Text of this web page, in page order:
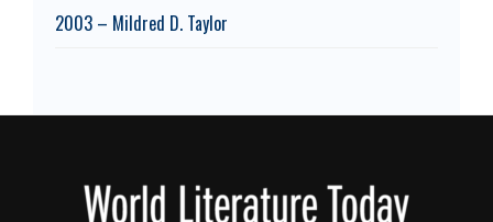
2003 – Mildred D. Taylor